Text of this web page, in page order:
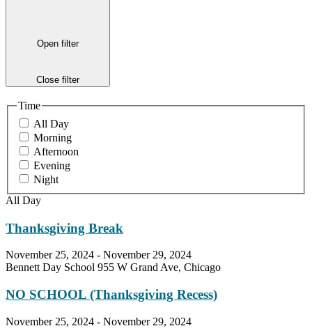
Open filter
Close filter
Time
All Day
Morning
Afternoon
Evening
Night
All Day
Thanksgiving Break
November 25, 2024 - November 29, 2024
Bennett Day School 955 W Grand Ave, Chicago
NO SCHOOL (Thanksgiving Recess)
November 25, 2024 - November 29, 2024